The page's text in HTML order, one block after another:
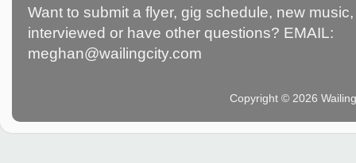
Want to submit a flyer, gig schedule, new
interviewed or have other questions? EMAIL:
meghan@wailingcity.com
Copyright © 2026